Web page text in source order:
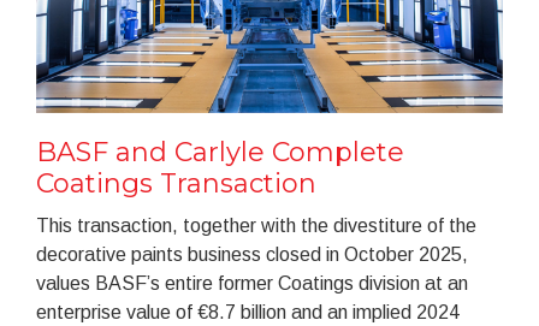
BASF and Carlyle Complete
Coatings Transaction
This transaction, together with the divestiture of the
decorative paints business closed in October 2025,
values BASF’s entire former Coatings division at an
enterprise value of €8.7 billion and an implied 2024